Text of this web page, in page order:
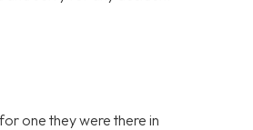
one they were there in